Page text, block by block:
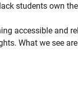
students own
accessible and
What we see